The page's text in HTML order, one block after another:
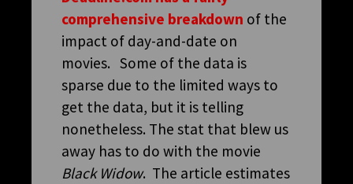
comprehensive breakdown of the
impact of day-and-date on
movies. Some of the data is
sparse due to the limited ways to
get the data, but it is telling
nonetheless. The stat that blew us
away has to do with the movie
Black Widow. The article estimates